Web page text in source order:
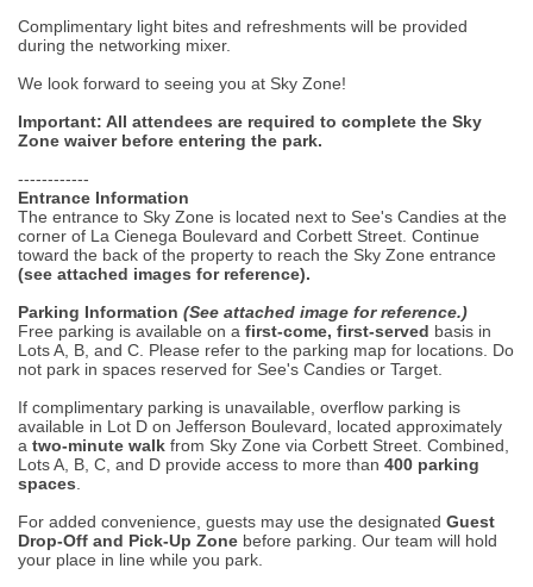
Complimentary light bites and refreshments will be provided
during the networking mixer.
We look forward to seeing you at Sky Zone!
Important: All attendees are required to complete the Sky
Zone waiver before entering the park.
------------
Entrance Information
The entrance to Sky Zone is located next to See's Candies at the
corner of La Cienega Boulevard and Corbett Street. Continue
toward the back of the property to reach the Sky Zone entrance
(see attached images for reference).
Parking Information (See attached image for reference.)
Free parking is available on a first-come, first-served basis in
Lots A, B, and C. Please refer to the parking map for locations. Do
not park in spaces reserved for See's Candies or Target.
If complimentary parking is unavailable, overflow parking is
available in Lot D on Jefferson Boulevard, located approximately
a two-minute walk from Sky Zone via Corbett Street. Combined,
Lots A, B, C, and D provide access to more than 400 parking
spaces
For added convenience, guests may use the designated Guest
Drop-Off and Pick-Up Zone before parking. Our team will hold
your place in line while you park.